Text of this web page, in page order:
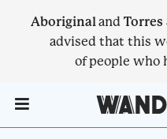
Aboriginaland
advised that this
of people who